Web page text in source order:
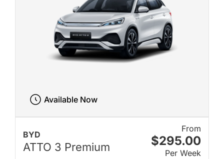
BYD
ATTO 3 Premium
From
$295.00
Per Week
Available Now